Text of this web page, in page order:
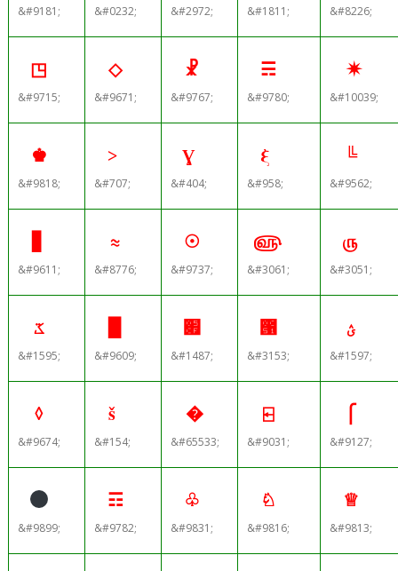
&#9181; &#0232; &#2972; &#1811; &#8226;
◳
&#9715;
◇
&#9671;
☧
&#9767;
☴
&#9780;
✷
&#10039;
♚
&#9818;
˃
&#707;
Ɣ
&#404;
ξ
&#958;
╚
&#9562;
&#9611;
≈
&#8776;
☉
&#9737;
௵
&#3061;
௫
&#3051;
ػ
&#1595; &#9609;
׏
&#1487;
౑
&#3153;
ؽ
&#1597;
◊
&#9674;
š
&#154;
�
&#65533;
⍇
&#9031;
⎧
&#9127;
&#9899;
☶
&#9782;
♧
&#9831;
♘
&#9816;
♕
&#9813;